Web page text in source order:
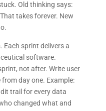
Old thinking says:
takes forever. New
Each sprint delivers a
software.
not after. Write user
day one. Example:
trail for every data
changed what and